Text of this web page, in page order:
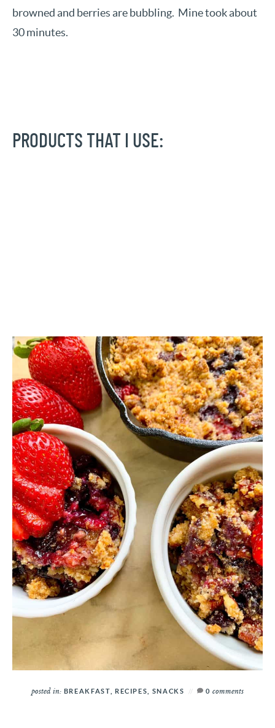
browned and berries are bubbling. Mine took about
30 minutes.
PRODUCTS THAT I USE:
posted in: BREAKFAST RECIPES SNACKS 0 comments